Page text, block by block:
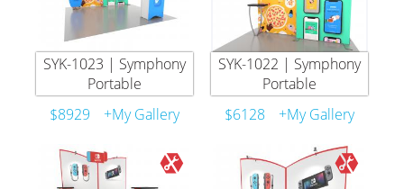
SYK-1023 | Symphony
Portable
$8929
+My Gallery
SYK-1022 | Symphony
Portable
$6128
+My Gallery